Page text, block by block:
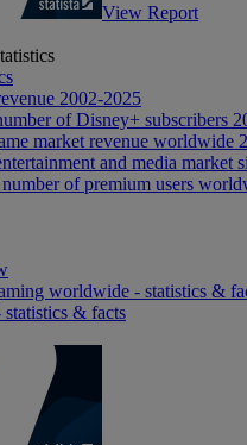
View Report
2002-2025
of Disney+ subscribers
market revenue worldwide
and media market
of premium users
worldwide - statistics &
& facts